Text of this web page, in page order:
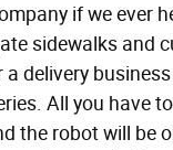
if we ever
sidewalks and
a delivery
All you have
the robot will be